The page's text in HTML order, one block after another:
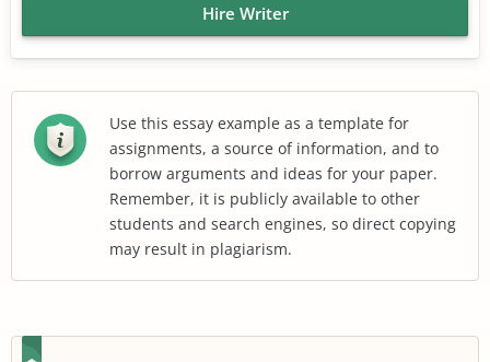
Hire Writer
Use this essay example as a template for
assignments, a source of information, and to
borrow arguments and ideas for your paper.
Remember, it is publicly available to other
students and search engines, so direct copying
may result in plagiarism.